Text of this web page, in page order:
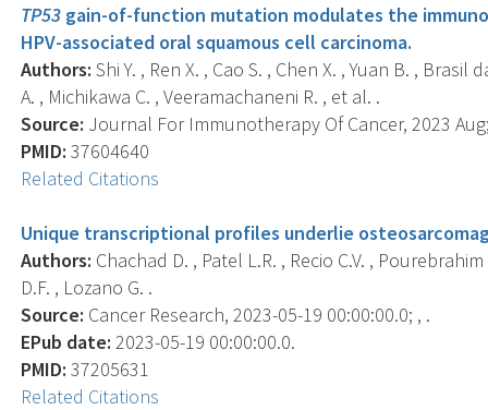
TP53 gain-of-function mutation modulates the
HPV-associated oral squamous cell carcinoma.
Authors: Shi Y. , Ren X. , Cao S. , Chen X. , Yuan B. ,
A. , Michikawa C. , Veeramachaneni R. , et al. .
Source: Journal For Immunotherapy Of Cancer, 2023
PMID: 37604640
Related Citations
Unique transcriptional profiles underlie
Authors: Chachad D. , Patel L.R. , Recio C.V. ,
D.F. , Lozano G. .
Source: Cancer Research, 2023-05-19 00:00:00.0; , .
EPub date: 2023-05-19 00:00:00.0.
PMID: 37205631
Related Citations